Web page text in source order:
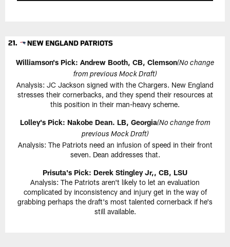
Williamson's Pick: Andrew Booth, CB, Clemson(No change
from previous Mock Draft)
Analysis: JC Jackson signed with the Chargers. New England
stresses their cornerbacks, and they spend their resources at
this position in their man-heavy scheme.
Lolley's Pick: Nakobe Dean. LB, Georgia(No change from
previous Mock Draft)
Analysis: The Patriots need an infusion of speed in their front
seven. Dean addresses that.
Prisuta's Pick: Derek Stingley Jr,, CB, LSU
Analysis: The Patriots aren't likely to let an evaluation
complicated by inconsistency and injury get in the way of
grabbing perhaps the draft's most talented cornerback if he's
still available.